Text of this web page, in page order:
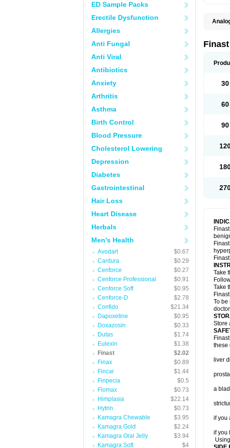
ED Sample Packs
Erectile Dysfunction
Allergies
Anti Fungal
Anti Viral
Antibiotics
Anxiety
Arthritis
Asthma
Birth Control
Blood Pressure
Cholesterol Lowering
Depression
Diabetes
Gastrointestinal
Hair Loss
Heart Disease
Herbals
Men's Health
Avodart
$0.67
Cardura
$0.29
Cenforce
$0.27
Cenforce Professional
$0.91
Cenforce Soft
$0.95
Cenforce-D
$2.78
Confido
$21.34
Dapoxetine
$0.95
Doxazosin
$0.33
Dutas
$1.74
Eulexin
$1.38
Finast
$2.02
Finax
$0.89
Fincar
$1.44
Finpecia
$0.5
Flomax
$0.73
Himplasia
$22.14
Hytrin
$0.73
Kamagra Chewable
$3.95
Kamagra Gold
$2.24
Kamagra Oral Jelly
$3.94
Kamagra Soft
$4
Take
Take
To be
Store
these
liver
a
if you
if you